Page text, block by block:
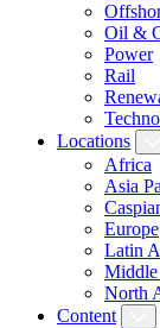
Oil &
Power
Rail
Locations
Africa
Asia
Europe
Latin
Middle
North
Content